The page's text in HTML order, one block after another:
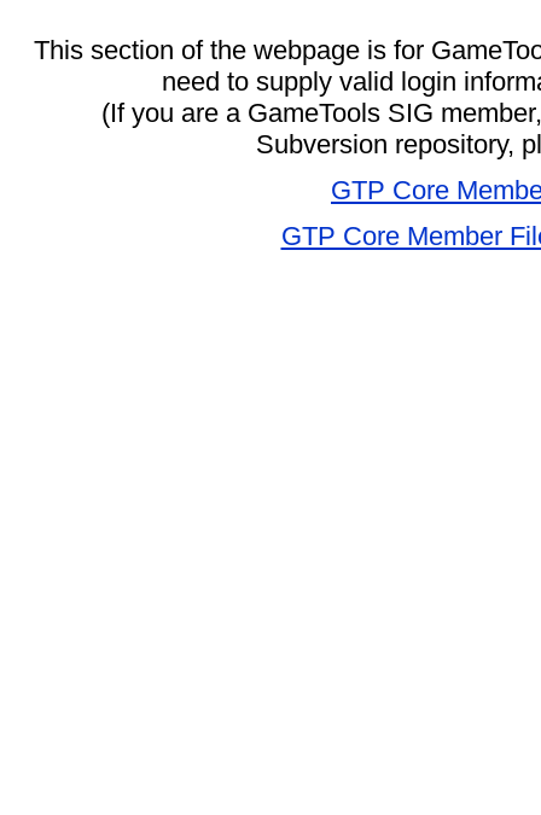
This section of the webpage is for
need to supply valid login
(If you are a GameTools SIG
Subversion repository,
GTP Core
GTP Core Member